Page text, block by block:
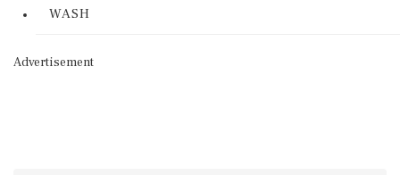
WASH
Advertisement